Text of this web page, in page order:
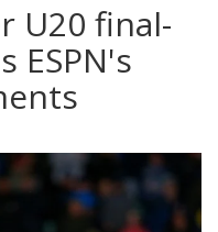
U20 final-
ESPN's